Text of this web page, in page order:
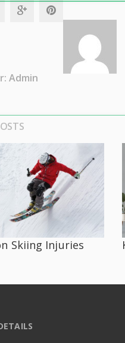
Admin
Skiing Injuries